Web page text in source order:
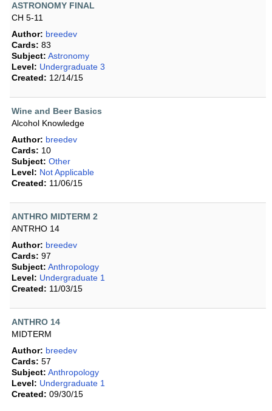
ASTRONOMY FINAL
CH 5-11
Author: breedev
Cards: 83
Subject: Astronomy
Level: Undergraduate 3
Created: 12/14/15
Wine and Beer Basics
Alcohol Knowledge
Author: breedev
Cards: 10
Subject: Other
Level: Not Applicable
Created: 11/06/15
ANTHRO MIDTERM 2
ANTRHO 14
Author: breedev
Cards: 97
Subject: Anthropology
Level: Undergraduate 1
Created: 11/03/15
ANTHRO 14
MIDTERM
Author: breedev
Cards: 57
Subject: Anthropology
Level: Undergraduate 1
Created: 09/30/15